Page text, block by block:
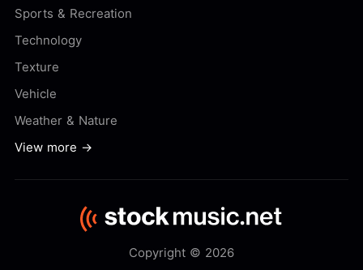
Sports & Recreation
Technology
Texture
Vehicle
Weather & Nature
View more →
Copyright © 2026